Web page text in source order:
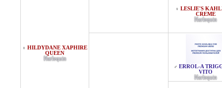
♀ HILDYDANE XAPHIRE
QUEEN
Harlequin
♀ LESLIE'S
CREME
Harlequin
♂ ERROL-A
VITO
Harlequin